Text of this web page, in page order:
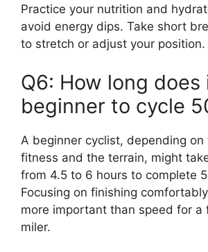
Practice your nutrition and
avoid energy dips. Take short
to stretch or adjust your position.
Q6: How long does
beginner to cycle
A beginner cyclist, depending
fitness and the terrain, might
from 4.5 to 6 hours to complete
Focusing on finishing
more important than speed for
miler.